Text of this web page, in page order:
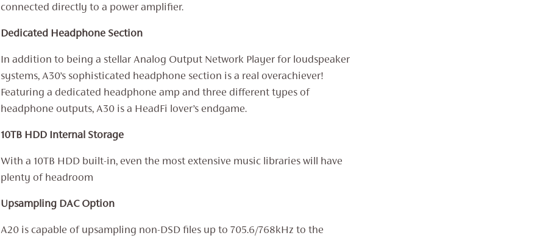
connected directly to a power amplifier.
Dedicated Headphone Section
In addition to being a stellar Analog Output Network Player for loudspeaker
systems, A30’s sophisticated headphone section is a real overachiever!
Featuring a dedicated headphone amp and three different types of
headphone outputs, A30 is a HeadFi lover’s endgame.
10TB HDD Internal Storage
With a 10TB HDD built-in, even the most extensive music libraries will have
plenty of headroom
Upsampling DAC Option
A20 is capable of upsampling non-DSD files up to 705.6/768kHz to the